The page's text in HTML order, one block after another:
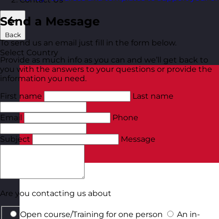
Back
Select Country
Send a Message
To send us an email just fill in the form below.
Provide as much info as you can and we’ll get back to
you with the answers to your questions or provide the
information you need.
First name
Last name
Email Phone
Subject Message
Are you contacting us about
Open course/Training for one person An in-